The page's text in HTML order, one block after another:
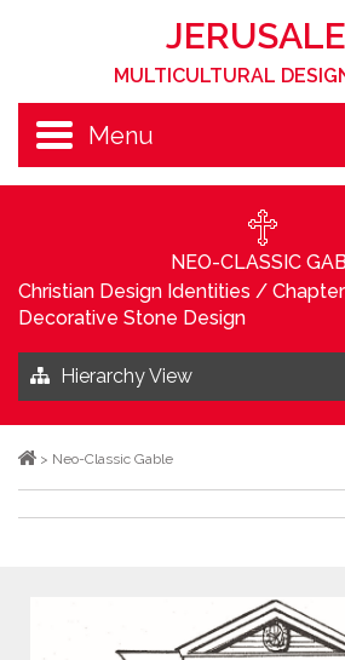
MULTICULTURAL
Menu
NEO-CLASSIC
Christian Design Identities /
Decorative Stone Design
Hierarchy View
> Neo-Classic Gable